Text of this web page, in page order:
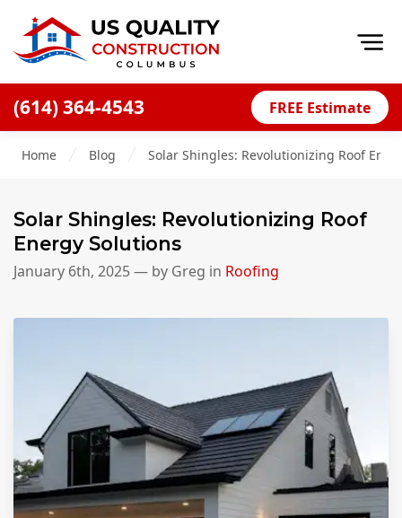
(614) 364-4543 FREE Estimate
Blog
Offers
Siding Replacement
James Hardie Siding
Vinyl Siding
Prodigy Siding
Home Blog Solar Shingles: Revolutionizing Roof
Solar Shingles: Revolutionizing Roof
Energy Solutions
January 6th, 2025— by Greg in Roofing